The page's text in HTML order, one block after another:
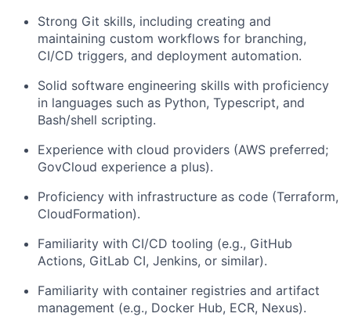
Strong Git skills, including creating and
maintaining custom workflows for branching,
CI/CD triggers, and deployment automation.
Solid software engineering skills with proficiency
in languages such as Python, Typescript, and
Bash/shell scripting.
Experience with cloud providers (AWS preferred;
GovCloud experience a plus).
Proficiency with infrastructure as code (Terraform,
CloudFormation).
Familiarity with CI/CD tooling (e.g., GitHub
Actions, GitLab CI, Jenkins, or similar).
Familiarity with container registries and artifact
management (e.g., Docker Hub, ECR, Nexus).